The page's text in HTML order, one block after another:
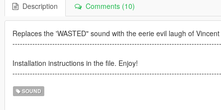
Description Comments (10)
Replaces the 'WASTED" sound with the eerie evil laugh of
Installation instructions in the file. Enjoy!
SOUND